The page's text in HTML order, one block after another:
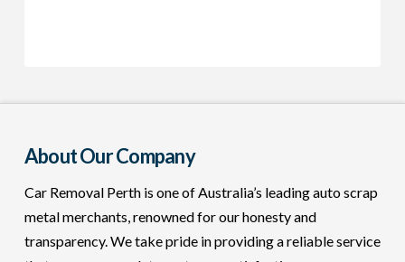
About Our Company
Car Removal Perth is one of Australia’s leading auto scrap
metal merchants, renowned for our honesty and
transparency. We take pride in providing a reliable service